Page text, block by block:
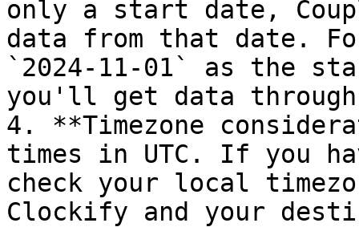
only a start date,
data from that date.
`2024-11-01` as the
you'll get data through
4. **Timezone
times in UTC. If you
check your local
Clockify and your